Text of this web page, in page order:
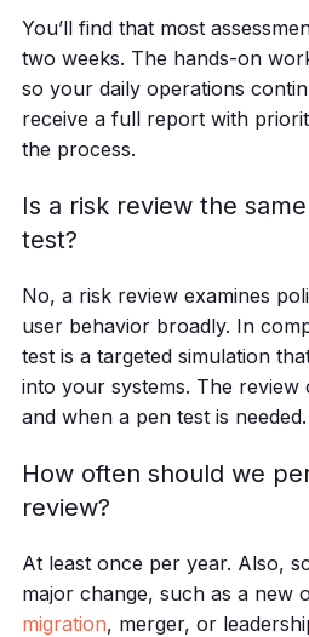
You’ll find that most
two weeks. The hands-on
so your daily operations
receive a full report with
the process.
Is a risk review the
test?
No, a risk review examines
user behavior broadly. In
test is a targeted simulation
into your systems. The review
and when a pen test is needed.
How often should we
review?
At least once per year. Also,
major change, such as a new
migration, merger, or